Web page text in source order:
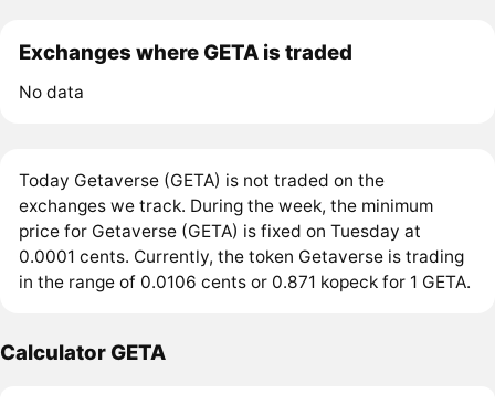
Exchanges where GETA is traded
No data
Today Getaverse (GETA) is not traded on the
exchanges we track. During the week, the minimum
price for Getaverse (GETA) is fixed on Tuesday at
0.0001 cents. Currently, the token Getaverse is trading
in the range of 0.0106 cents or 0.871 kopeck for 1 GETA.
Calculator GETA